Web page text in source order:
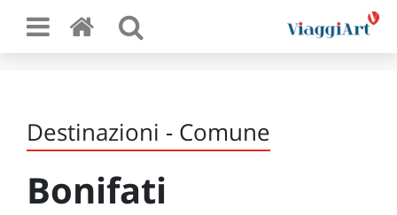
Destinazioni - Comune
Bonifati